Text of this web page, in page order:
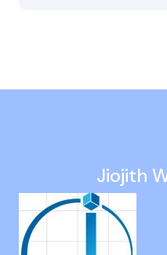
Website Ranking
Twitter Marketing in
SEO Promotions in
Google Advertising
Youtube Ads in Ashok
Social Media Promotion
Jiojith